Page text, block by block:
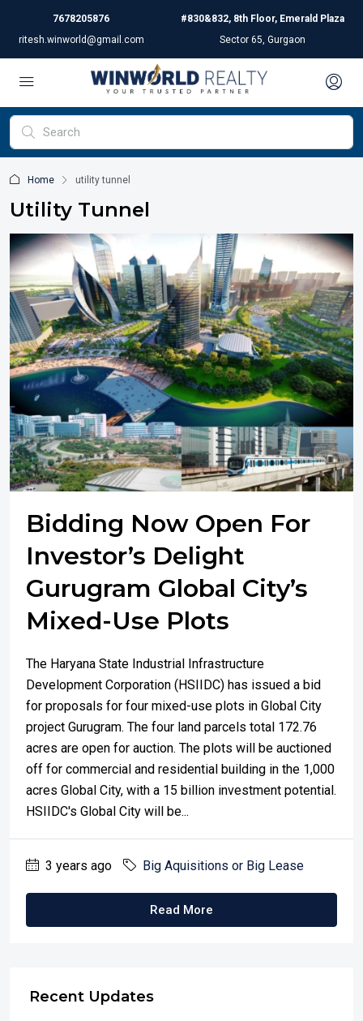
7678205876
ritesh.winworld@gmail.com
#830&832, 8th Floor, Emerald Plaza
Sector 65, Gurgaon
Home utility tunnel
Utility Tunnel
Bidding Now Open For
Investor’s Delight
Gurugram Global City’s
Mixed-Use Plots
The Haryana State Industrial Infrastructure
Development Corporation (HSIIDC) has issued a bid
for proposals for four mixed-use plots in Global City
project Gurugram. The four land parcels total 172.76
acres are open for auction. The plots will be auctioned
off for commercial and residential building in the 1,000
acres Global City, with a 15 billion investment potential.
HSIIDC's Global City will be...
3 years ago Big Aquisitions or Big Lease
Read More
Recent Updates